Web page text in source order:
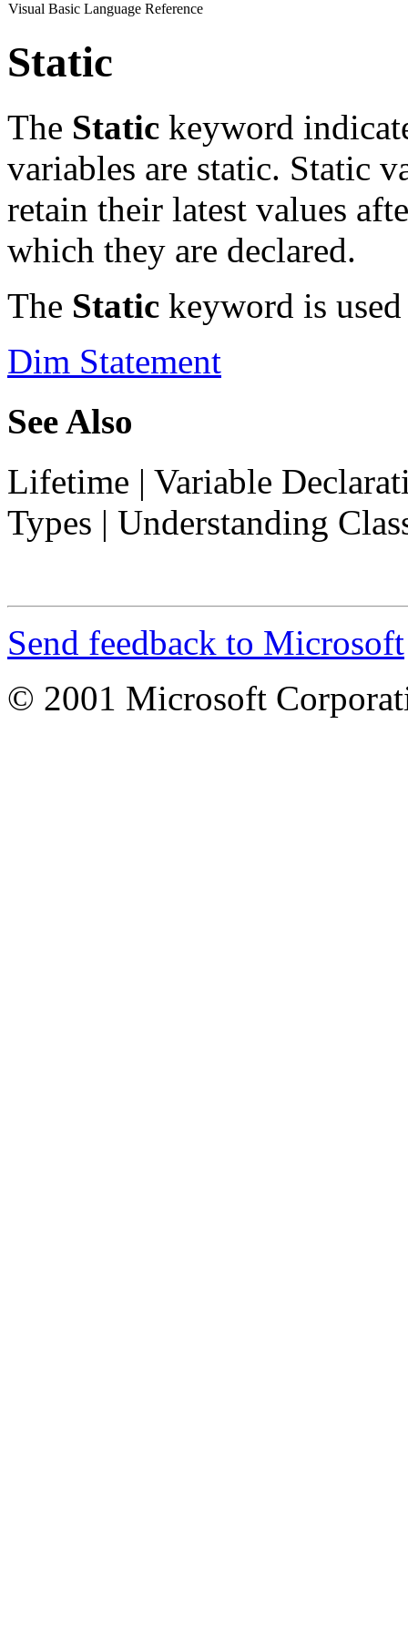
Visual Basic Language Reference
Static
The Static keyword
variables are static. Static
retain their latest values
which they are declared.
The Static keyword is
Dim Statement
See Also
Lifetime | Variable
Types | Understanding
Send feedback to Microsoft
© 2001 Microsoft